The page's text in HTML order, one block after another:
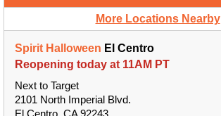
More Locations Nearby
Spirit Halloween El Centro
Reopening today at 11AM PT
Next to Target
2101 North Imperial Blvd.
El Centro, CA 92243